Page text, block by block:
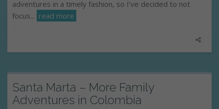
adventures in a timely fashion, so I’ve decided to not
focus... read more
Santa Marta – More Family
Adventures in Colombia